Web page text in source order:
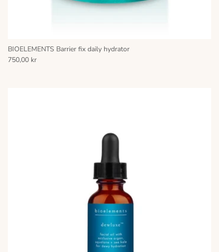
BIOELEMENTS Barrier fix daily hydrator
750,00 kr